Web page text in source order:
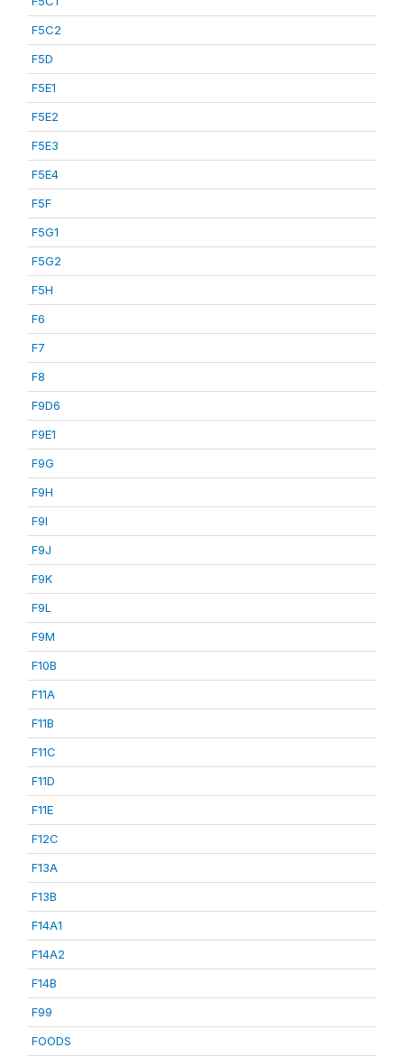
F5C2
F5D
F5E1
F5E2
F5E3
F5E4
F5F
F5G1
F5G2
F5H
F6
F7
F8
F9D6
F9E1
F9G
F9H
F9I
F9J
F9K
F9L
F9M
F10B
F11A
F11B
F11C
F11D
F11E
F12C
F13A
F13B
F14A1
F14A2
F14B
F99
FOODS